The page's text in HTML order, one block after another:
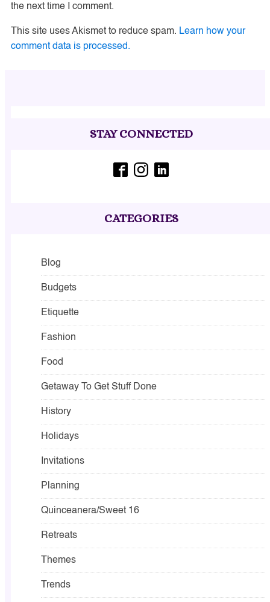
the next time I comment.
This site uses Akismet to reduce spam. Learn how your
comment data is processed.
STAY CONNECTED
CATEGORIES
Blog
Budgets
Etiquette
Fashion
Food
Getaway To Get Stuff Done
History
Holidays
Invitations
Planning
Quinceanera/Sweet 16
Retreats
Themes
Trends